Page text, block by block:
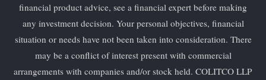
financial product advice, see a financial expert before making
any investment decision. Your personal objectives, financial
situation or needs have not been taken into consideration. There
may be a conflict of interest present with commercial
arrangements with companies and/or stock held. COLITCO LLP